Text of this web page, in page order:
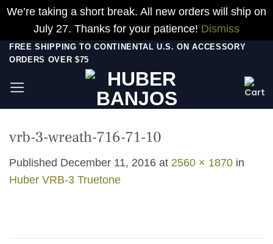
We’re taking a short break. All new orders will ship on
July 27. Thanks for your patience! Dismiss
Skip
content
FREE SHIPPING TO CONTINENTAL U.S. ON ACCESSORY
ORDERS OVER $75
vrb-3-wreath-716-71-10
Published December 11, 2016 at 2560 × 1870 in
Huber VRB-3 Truetone